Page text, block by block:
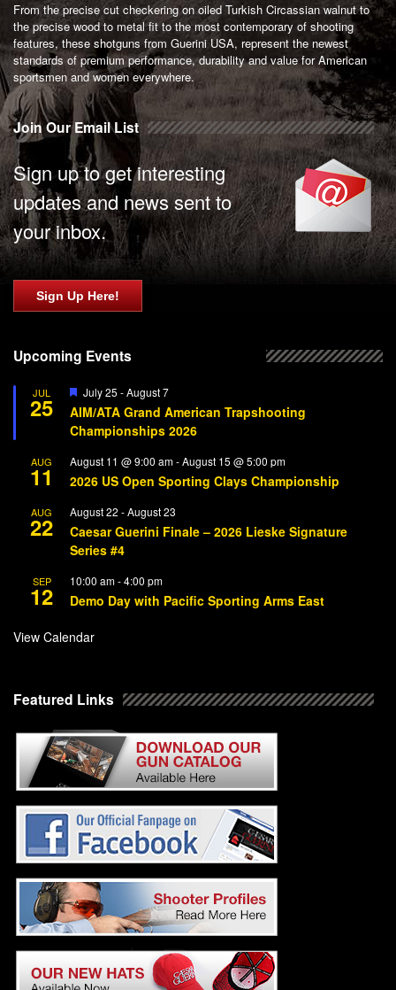
From the precise cut checkering on oiled Turkish Circassian walnut to
the precise wood to metal fit to the most contemporary of shooting
features, these shotguns from Guerini USA, represent the newest
standards of premium performance, durability and value for American
sportsmen and women everywhere.
Join Our Email List
Sign up to get interesting
updates and news sent to
your inbox.
Sign Up Here!
Upcoming Events
JUL
25
Featured
July 25 -August 7
AIM/ATA Grand American Trapshooting
Championships 2026
AUG
11
August 11 @ 9:00 am-August 15 @ 5:00 pm
2026 US Open Sporting Clays Championship
AUG
22
August 22 -August 23
Caesar Guerini Finale – 2026 Lieske Signature
Series #4
SEP
12
10:00 am-4:00 pm
Demo Day with Pacific Sporting Arms East
View Calendar
Featured Links